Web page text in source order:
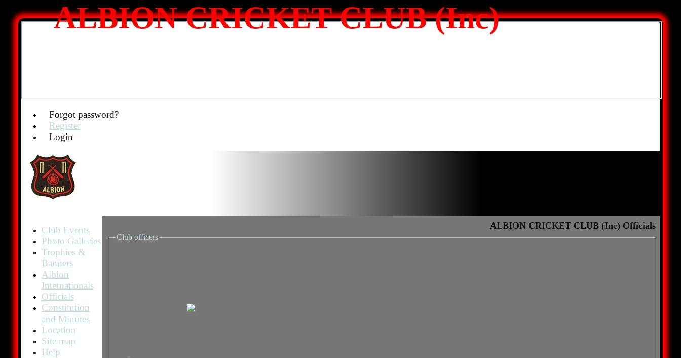
Forgot password?
Register
Login
ALBION CRICKET CLUB (Inc)
ALBION CRICKET CLUB (Inc) Officials
Club officers
Club Events
Photo Galleries
Trophies &
Banners
Albion
Internationals
Officials
Constitution
and Minutes
Location
Site map
Help